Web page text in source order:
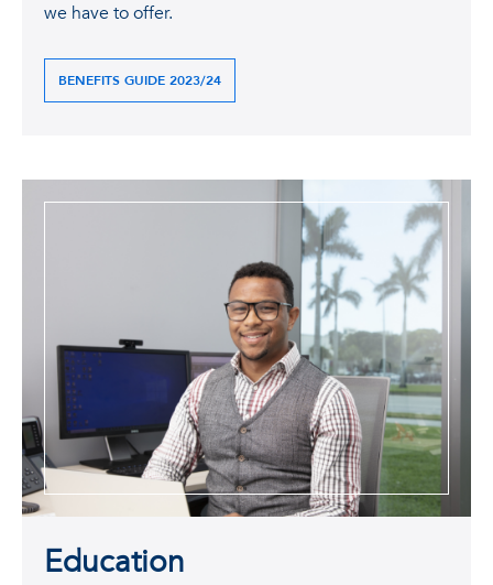
we have to offer.
BENEFITS GUIDE 2023/24
Education